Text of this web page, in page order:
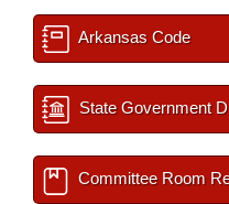
Arkansas Code
State Government
Committee Room